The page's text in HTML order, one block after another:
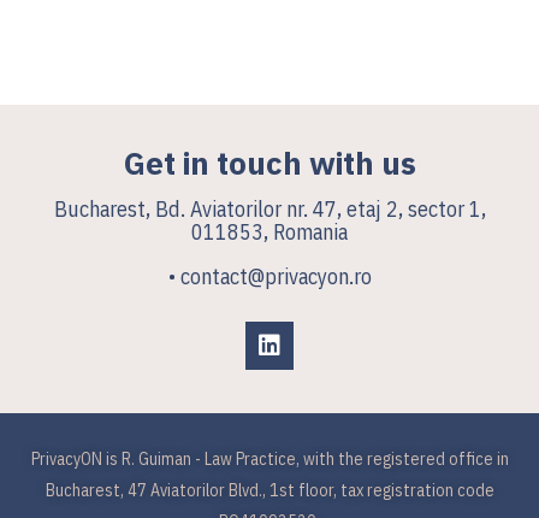
Get in touch with us
Bucharest, Bd. Aviatorilor nr. 47, etaj 2, sector 1,
011853, Romania
• contact@privacyon.ro
PrivacyON is R. Guiman - Law Practice, with the registered office in
Bucharest, 47 Aviatorilor Blvd., 1st floor, tax registration code